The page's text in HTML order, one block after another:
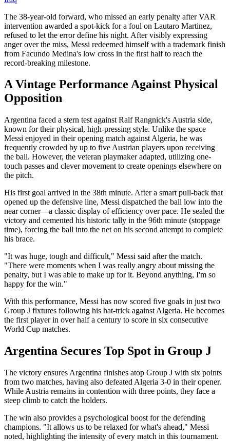
The 38-year-old forward, who missed an early penalty after VAR
intervention awarded a spot-kick for a foul on Lautaro Martinez,
refused to let the error define his night. After visibly expressing
anger over the miss, Messi redeemed himself with a trademark finish
from Facundo Medina's low cross in the first half to reach the
record-breaking milestone.
A Vintage Performance Against Physical
Opposition
Argentina faced a stern test against Ralf Rangnick's Austria side,
known for their physical, high-pressing style. Unlike the space
Messi enjoyed in their opening match against Algeria, he was
frequently crowded by up to five Austrian players upon receiving
the ball. However, the veteran playmaker adapted, utilizing one-
touch passes and clever movement to create openings elsewhere on
the pitch.
His first goal arrived in the 38th minute. After a smart pull-back that
opened up the defensive line, Messi dispatched the ball low into the
near corner—a classic display of efficiency over pace. He sealed the
victory and cemented his historic tally in the 96th minute (stoppage
time), forcing the ball into the net on his second attempt to complete
his brace.
"It was huge, tough and difficult," Messi said after the match.
"There were moments when I was really angry about missing the
penalty, but I was able to make up for it. Beyond anything, I'm so
happy for the win."
With this performance, Messi has now scored five goals in just two
Group J fixtures following his hat-trick against Algeria. He becomes
the first player in over half a century to score in six consecutive
World Cup matches.
Argentina Secures Top Spot in Group J
The victory ensures Argentina finishes atop Group J with six points
from two matches, having also defeated Algeria 3-0 in their opener.
While Austria remains in contention with three points, they face a
steep climb to catch the holders.
The win also provides a psychological boost for the defending
champions. "It allows us to be relaxed for what's ahead," Messi
noted, highlighting the intensity of every match in this tournament.